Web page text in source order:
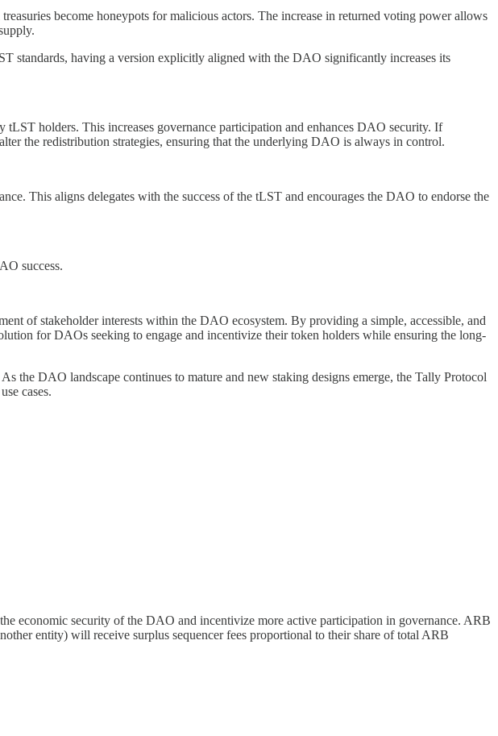
become honeypots for malicious actors. The increase in returned voting power allows
standards, having a version explicitly aligned with the DAO significantly increases its
holders. This increases governance participation and enhances DAO security. If
the redistribution strategies, ensuring that the underlying DAO is always in control.
This aligns delegates with the success of the tLST and encourages the DAO to endorse the
success.
of stakeholder interests within the DAO ecosystem. By providing a simple, accessible, and
for DAOs seeking to engage and incentivize their token holders while ensuring the long-
the DAO landscape continues to mature and new staking designs emerge, the Tally Protocol
cases.
economic security of the DAO and incentivize more active participation in governance. ARB
entity) will receive surplus sequencer fees proportional to their share of total ARB